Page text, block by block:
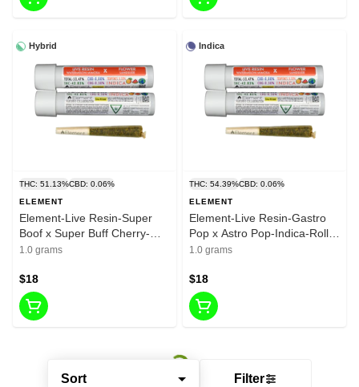
Sort Filter
Hybrid
THC: 51.13%CBD: 0.06%
ELEMENT
Element-Live Resin-Super
Boof x Super Buff Cherry-
Hybrid-Pre Roll-1G-41.29%
1.0 grams
$18
Indica
THC: 54.39%CBD: 0.06%
ELEMENT
Element-Live Resin-Gastro
Pop x Astro Pop-Indica-Roll-
1G-45.50%
1.0 grams
$18